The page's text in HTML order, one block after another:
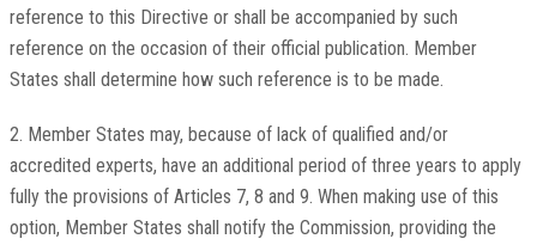
reference to this Directive or shall be accompanied by such
reference on the occasion of their official publication. Member
States shall determine how such reference is to be made.
2. Member States may, because of lack of qualified and/or
accredited experts, have an additional period of three years to apply
fully the provisions of Articles 7, 8 and 9. When making use of this
option, Member States shall notify the Commission, providing the